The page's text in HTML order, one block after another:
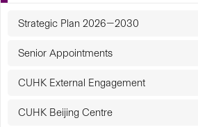
Strategic Plan 2026—2030
Senior Appointments
CUHK External Engagement
CUHK Beijing Centre